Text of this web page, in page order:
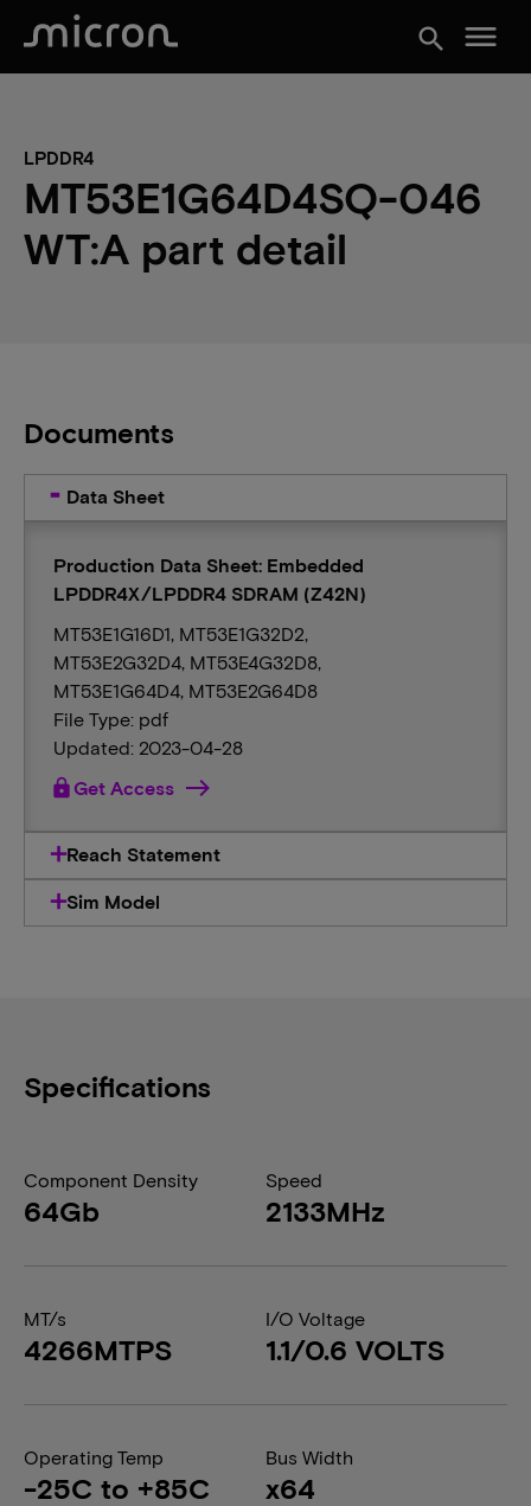
search menu
LPDDR4
MT53E1G64D4SQ-046
WT:A part detail
Documents
Data Sheet
Production Data Sheet: Embedded
LPDDR4X/LPDDR4 SDRAM (Z42N)
MT53E1G16D1, MT53E1G32D2,
MT53E2G32D4, MT53E4G32D8,
MT53E1G64D4, MT53E2G64D8
File Type: pdf
Updated: 2023-04-28
lockGet Access
Reach Statement
Sim Model
Specifications
Component Density
64Gb
Speed
2133MHz
MT/s
4266MTPS
I/O Voltage
1.1/0.6 VOLTS
Operating Temp
-25C to +85C
Bus Width
x64